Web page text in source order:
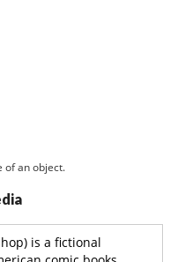
of an object.
is a fictional